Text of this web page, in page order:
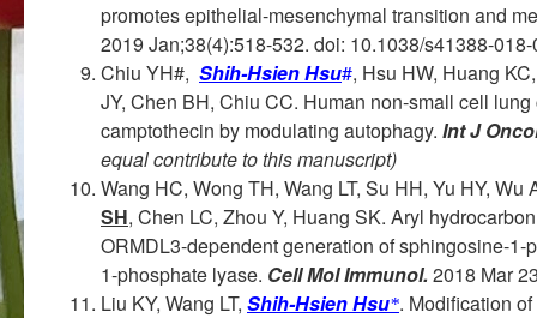
promotes epithelial-mesenchymal transition and
2019 Jan;38(4):518-532. doi: 10.1038/s41388-
Chiu YH#, Shih-Hsien Hsu#, Hsu HW, Huang
JY, Chen BH, Chiu CC. Human non‑small cell
camptothecin by modulating autophagy. Int J
equal contribute to this manuscript)
Wang HC, Wong TH, Wang LT, Su HH, Yu HY,
SH, Chen LC, Zhou Y, Huang SK. Aryl
ORMDL3-dependent generation of sphingosine-
1-phosphate lyase. Cell Mol Immunol. 2018 Mar
Liu KY, Wang LT, Shih-Hsien Hsu*. Modification